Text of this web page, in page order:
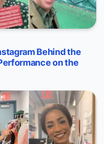
Behind the
on the